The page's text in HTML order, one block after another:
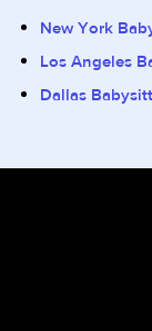
New York
Los Angeles
Dallas